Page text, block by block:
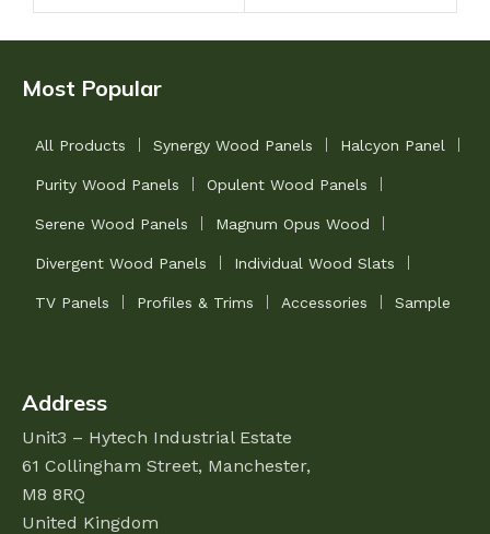
DESIGN Magnum
Most Popular
All Products Synergy Wood Panels Halcyon Panel
Purity Wood Panels Opulent Wood Panels
Serene Wood Panels Magnum Opus Wood
Divergent Wood Panels Individual Wood Slats
TV Panels Profiles & Trims Accessories Sample
Address
Unit3 – Hytech Industrial Estate
61 Collingham Street, Manchester,
M8 8RQ
United Kingdom